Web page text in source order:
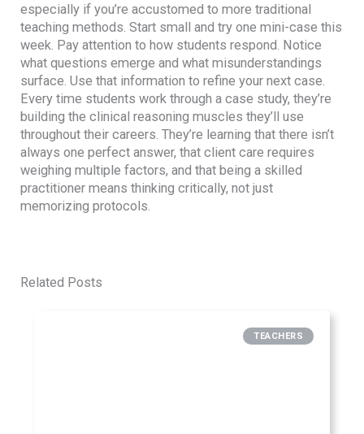
especially if you’re accustomed to more traditional
teaching methods. Start small and try one mini-case this
week. Pay attention to how students respond. Notice
what questions emerge and what misunderstandings
surface. Use that information to refine your next case.
Every time students work through a case study, they’re
building the clinical reasoning muscles they’ll use
throughout their careers. They’re learning that there isn’t
always one perfect answer, that client care requires
weighing multiple factors, and that being a skilled
practitioner means thinking critically, not just
memorizing protocols.
Related Posts
TEACHERS